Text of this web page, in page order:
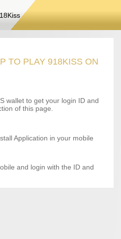
TO PLAY 918KISS ON
wallet to get your login ID and
of this page.
Application in your mobile
and login with the ID and